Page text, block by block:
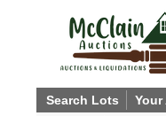
Search Lots